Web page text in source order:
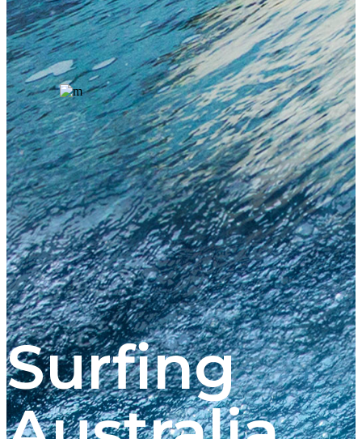
Surfing